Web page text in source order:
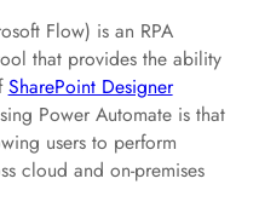
Flow) is an RPA
that provides the ability
SharePoint Designer
Power Automate is that
users to perform
cloud and on-premises